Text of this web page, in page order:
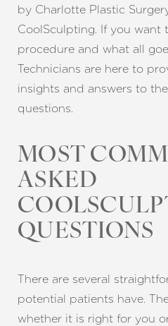
by Charlotte Plastic
CoolSculpting. If you
procedure and what all
Technicians are here to
insights and answers to
questions.
MOST
ASKED
QUESTIONS
There are several
potential patients have.
whether it is right for you